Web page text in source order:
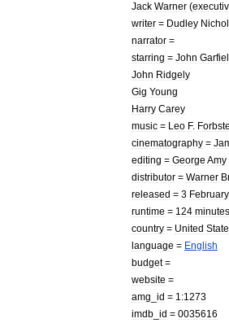
Jack Warner (
writer = Dudley
narrator =
starring = John
John Ridgely
Gig Young
Harry Carey
music = Leo F.
cinematography =
editing = George Amy
distributor = Warner
released = 3 February
runtime = 124 minutes
country = United
language = English
budget=
website =
amg
id = 1:1273
imdb id = 0035616